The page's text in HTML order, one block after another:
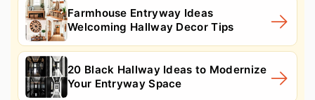
Farmhouse Entryway Ideas
Welcoming Hallway Decor Tips
20 Black Hallway Ideas to Modernize
Your Entryway Space